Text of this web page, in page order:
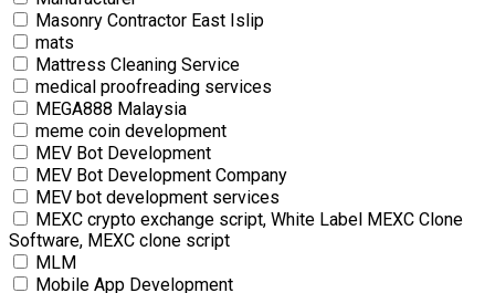
Masonry Contractor East Islip
mats
Mattress Cleaning Service
medical proofreading services
MEGA888 Malaysia
meme coin development
MEV Bot Development
MEV Bot Development Company
MEV bot development services
MEXC crypto exchange script, White Label MEXC Clone
Software, MEXC clone script
MLM
Mobile App Development